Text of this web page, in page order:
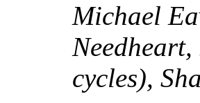
Michael
cycles),